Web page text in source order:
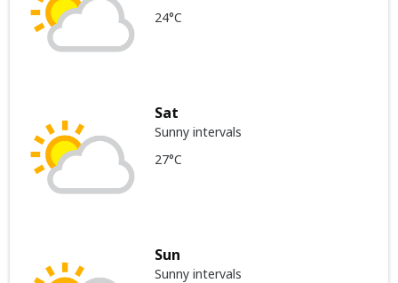
24°C
Sat
Sunny intervals
27°C
Sun
Sunny intervals